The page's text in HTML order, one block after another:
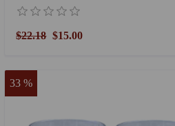
$22.18 $15.00
33 %